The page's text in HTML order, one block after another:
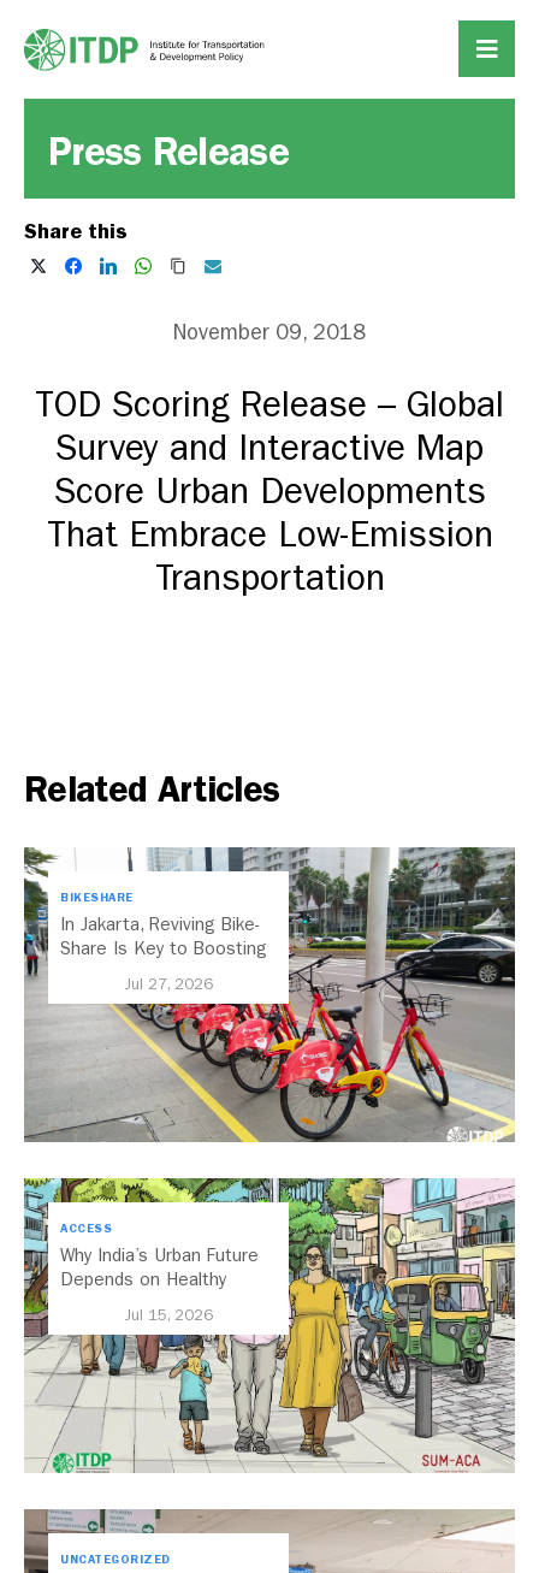
Press Release
Share this
November 09, 2018
TOD Scoring Release – Global
Survey and Interactive Map
Score Urban Developments
That Embrace Low-Emission
Transportation
Related Articles
BIKESHARE
In Jakarta, Reviving Bike-
Share Is Key to Boosting
Jul 27, 2026
ACCESS
Why India’s Urban Future
Depends on Healthy
Jul 15, 2026
UNCATEGORIZED